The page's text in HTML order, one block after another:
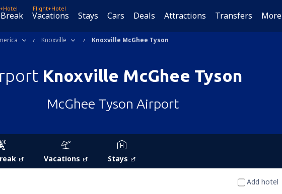
Flight+Hotel
Vacations Stays Cars Deals Attractions Transfers More
Knoxville Knoxville McGhee Tyson
Knoxville McGhee Tyson
McGhee Tyson Airport
Vacations Stays
Add hotel